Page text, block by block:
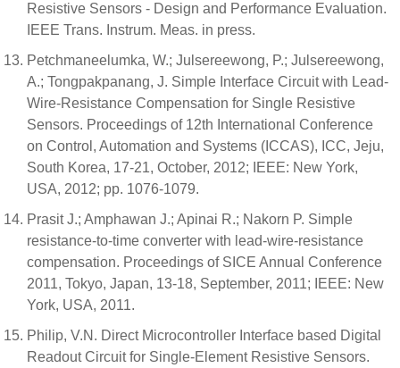
Resistive Sensors - Design and Performance Evaluation.
IEEE Trans. Instrum. Meas. in press.
Petchmaneelumka, W.; Julsereewong, P.; Julsereewong,
A.; Tongpakpanang, J. Simple Interface Circuit with Lead-
Wire-Resistance Compensation for Single Resistive
Sensors. Proceedings of 12th International Conference
on Control, Automation and Systems (ICCAS), ICC, Jeju,
South Korea, 17-21, October, 2012; IEEE: New York,
USA, 2012; pp. 1076-1079.
Prasit J.; Amphawan J.; Apinai R.; Nakorn P. Simple
resistance-to-time converter with lead-wire-resistance
compensation. Proceedings of SICE Annual Conference
2011, Tokyo, Japan, 13-18, September, 2011; IEEE: New
York, USA, 2011.
Philip, V.N. Direct Microcontroller Interface based Digital
Readout Circuit for Single-Element Resistive Sensors.